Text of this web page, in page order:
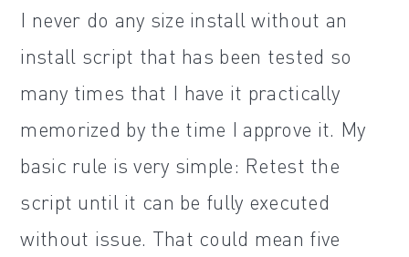
I never do any size install without an
install script that has been tested so
many times that I have it practically
memorized by the time I approve it. My
basic rule is very simple: Retest the
script until it can be fully executed
without issue. That could mean five